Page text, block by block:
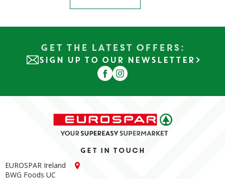
Get the Latest Offers:
SIGN UP TO OUR NEWSLETTER
Get in touch
EUROSPAR Ireland
BWG Foods UC